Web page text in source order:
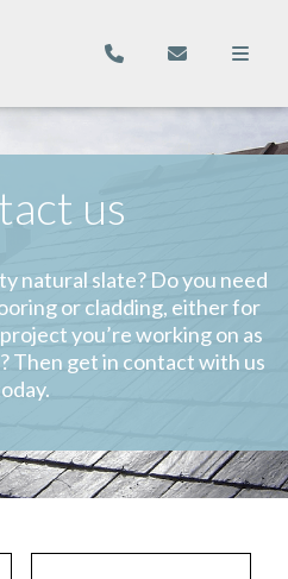
us
natural slate? Do you need
or cladding, either for
you’re working on as
Then get in contact with us